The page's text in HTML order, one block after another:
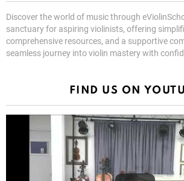
Discover the world of music through
sanctuary for aspiring violinists, offering
comprehensive resources, and a supportive
seamless journey into violin mastery with
FIND US ON